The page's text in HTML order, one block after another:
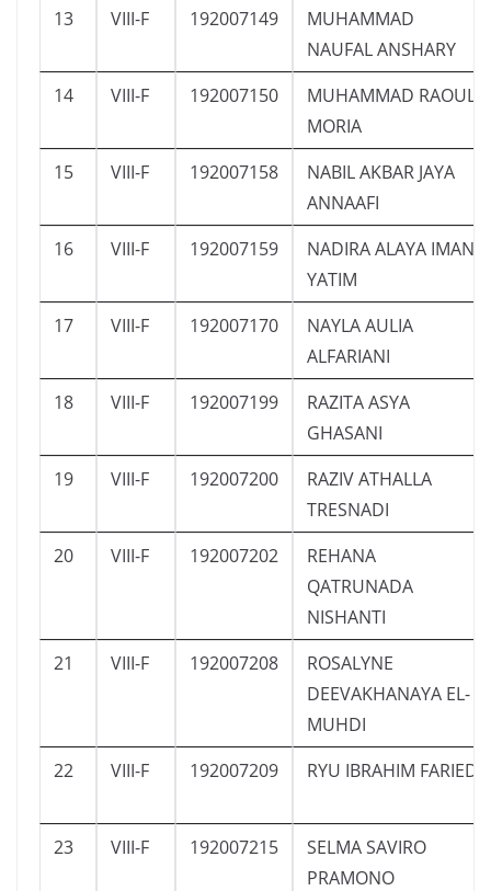
13 VIII-F 192007149
MUHAMMAD
NAUFAL ANSHARY
14
VIII-F 192007150
MUHAMMAD RAOUL
MORIA
15
VIII-F 192007158
NABIL AKBAR JAYA
ANNAAFI
16
VIII-F 192007159
NADIRA ALAYA IMAN
YATIM
17
VIII-F 192007170
NAYLA AULIA
ALFARIANI
18
VIII-F 192007199
RAZITA ASYA
GHASANI
19
VIII-F 192007200
RAZIV ATHALLA
TRESNADI
20
VIII-F 192007202
REHANA
QATRUNADA
NISHANTI
21
VIII-F 192007208
ROSALYNE
DEEVAKHANAYA EL-
MUHDI
22
VIII-F 192007209 RYU IBRAHIM FARIED
23 VIII-F 192007215
SELMA SAVIRO
PRAMONO